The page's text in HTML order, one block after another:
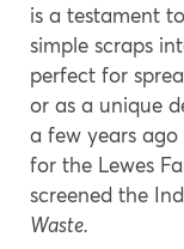
is a testament
simple scraps
perfect for
or as a unique
a few years
for the Lewes
screened the
Waste.